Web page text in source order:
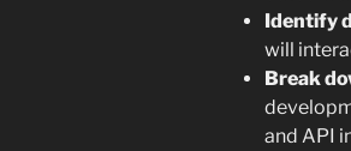
Identify
will
Break
and API